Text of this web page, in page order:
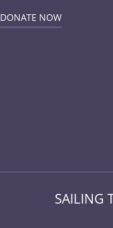
DONATE NOW
SAILING